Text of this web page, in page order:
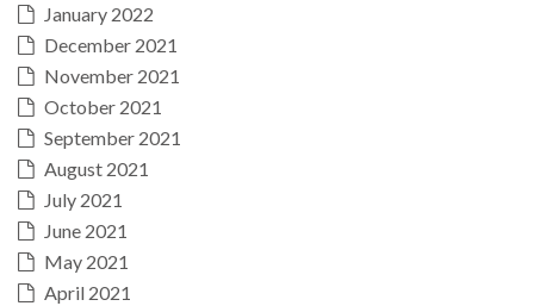
January 2022
December 2021
November 2021
October 2021
September 2021
August 2021
July 2021
June 2021
May 2021
April 2021